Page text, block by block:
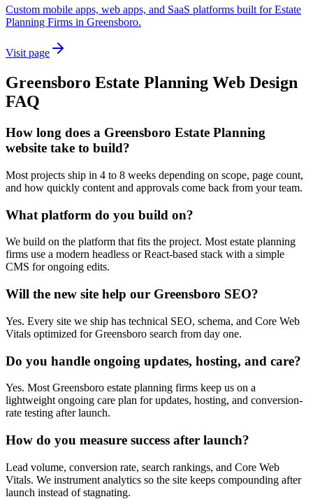
Custom mobile apps, web apps, and SaaS platforms built for Estate
Planning Firms in Greensboro.
Visit page
Greensboro Estate Planning Web Design
FAQ
How long does a Greensboro Estate Planning
website take to build?
Most projects ship in 4 to 8 weeks depending on scope, page count,
and how quickly content and approvals come back from your team.
What platform do you build on?
We build on the platform that fits the project. Most estate planning
firms use a modern headless or React-based stack with a simple
CMS for ongoing edits.
Will the new site help our Greensboro SEO?
Yes. Every site we ship has technical SEO, schema, and Core Web
Vitals optimized for Greensboro search from day one.
Do you handle ongoing updates, hosting, and care?
Yes. Most Greensboro estate planning firms keep us on a
lightweight ongoing care plan for updates, hosting, and conversion-
rate testing after launch.
How do you measure success after launch?
Lead volume, conversion rate, search rankings, and Core Web
Vitals. We instrument analytics so the site keeps compounding after
launch instead of stagnating.